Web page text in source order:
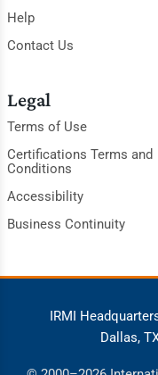
Help
Contact Us
Legal
Terms of Use
Certifications Terms and
Conditions
Accessibility
Business Continuity
IRMI
Dallas,